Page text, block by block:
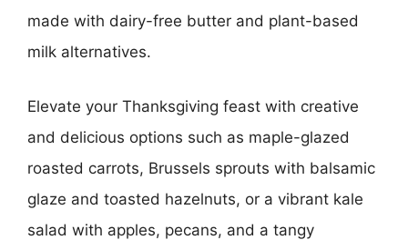
made with dairy-free butter and plant-based
milk alternatives.
Elevate your Thanksgiving feast with creative
and delicious options such as maple-glazed
roasted carrots, Brussels sprouts with balsamic
glaze and toasted hazelnuts, or a vibrant kale
salad with apples, pecans, and a tangy